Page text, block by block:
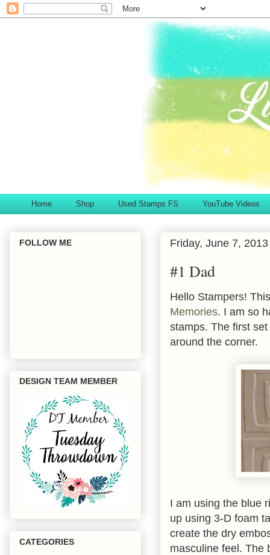
Home Shop Used Stamps FS YouTube Videos
Friday, June 7, 2013
#1 Dad
Hello Stampers!
Memories. I am so
stamps. The first
around the corner.
I am using the blue
up using 3-D foam
create the dry
masculine feel. The
FOLLOW ME
DESIGN TEAM MEMBER
CATEGORIES